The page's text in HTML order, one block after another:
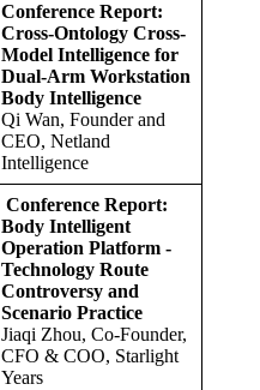
Conference Report:
Cross-Ontology Cross-
Model Intelligence for
Dual-Arm Workstation
Body Intelligence
Qi Wan, Founder and
CEO, Netland
Intelligence
Conference Report:
Body Intelligent
Operation Platform -
Technology Route
Controversy and
Scenario Practice
Jiaqi Zhou, Co-Founder,
CFO & COO, Starlight
Years